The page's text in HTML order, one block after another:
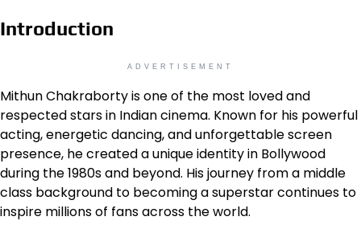
Introduction
ADVERTISEMENT
Mithun Chakraborty is one of the most loved and
respected stars in Indian cinema. Known for his powerful
acting, energetic dancing, and unforgettable screen
presence, he created a unique identity in Bollywood
during the 1980s and beyond. His journey from a middle
class background to becoming a superstar continues to
inspire millions of fans across the world.